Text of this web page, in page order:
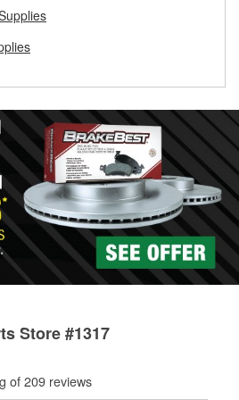
Loaner Tool program
safely resurfaced. If your drums or
canl help you find the right
for your repair.
Store #1317
of 209 reviews